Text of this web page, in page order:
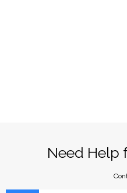
Need Help